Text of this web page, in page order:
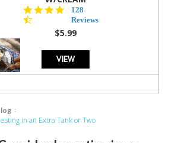
4.5
star
rating
128
Reviews
$5.99
VIEW
in an Extra Tank or Two